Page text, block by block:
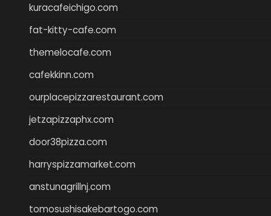
kuracafeichigo.com
fat-kitty-cafe.com
themelocafe.com
cafekkinn.com
ourplacepizzarestaurant.com
jetzapizzaphx.com
door38pizza.com
harryspizzamarket.com
anstunagrillnj.com
tomosushisakebartogo.com